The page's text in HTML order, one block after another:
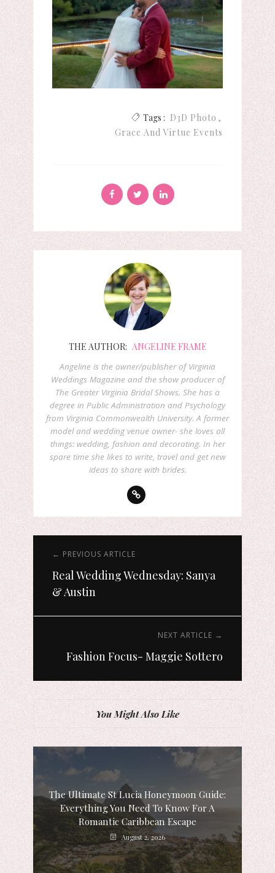
Tags : D3D Photo
Grace And Virtue Events
THE AUTHOR: ANGELINE FRAME
Angeline is the owner/publisher of Virginia
Weddings Magazine and the show producer of
The Greater Virginia Bridal Shows. She has a
degree in Public Administration and Psychology
from Virginia Commonwealth University. A former
model and wedding venue owner- she loves all
things: wedding, fashion and decorating. In her
spare time she likes to write, travel and get new
ideas to share with brides.
← PREVIOUS ARTICLE
Real Wedding Wednesday: Sanya
& Austin
NEXT ARTICLE →
Fashion Focus- Maggie Sottero
You Might Also Like
The Ultimate St Lucia Honeymoon Guide:
Everything You Need To Know For A
Romantic Caribbean Escape
August 2, 2026